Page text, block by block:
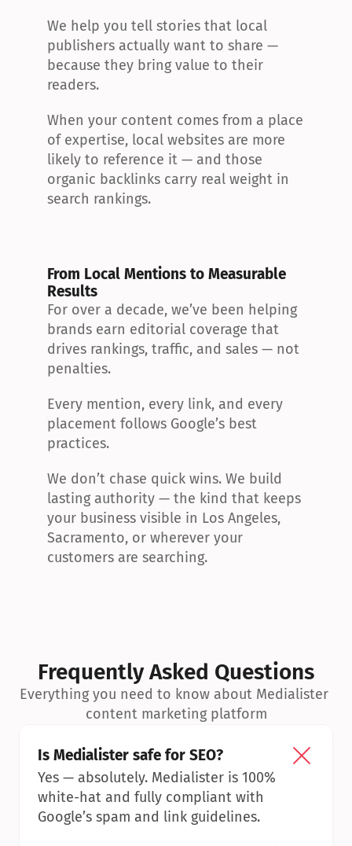
We help you tell stories that local
publishers actually want to share —
because they bring value to their
readers.
When your content comes from a place
of expertise, local websites are more
likely to reference it — and those
organic backlinks carry real weight in
search rankings.
From Local Mentions to Measurable
Results
For over a decade, we’ve been helping
brands earn editorial coverage that
drives rankings, traffic, and sales — not
penalties.
Every mention, every link, and every
placement follows Google’s best
practices.
We don’t chase quick wins. We build
lasting authority — the kind that keeps
your business visible in Los Angeles,
Sacramento, or wherever your
customers are searching.
Frequently Asked Questions
Everything you need to know about Medialister
content marketing platform
Is Medialister safe for SEO?
Yes — absolutely. Medialister is 100%
white-hat and fully compliant with
Google’s spam and link guidelines.